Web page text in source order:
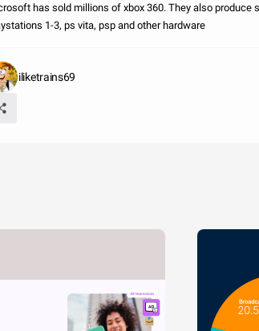
has sold millions of xbox 360. They also produce
1-3, ps vita, psp and other hardware
iliketrains69